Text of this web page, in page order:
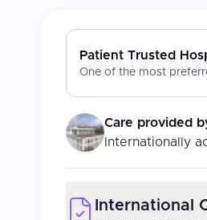
Patient Trusted
One of the most
Care provided
Internationally
International